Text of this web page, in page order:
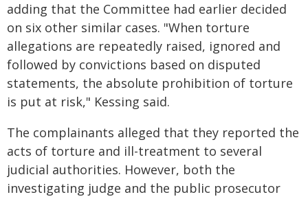
adding that the Committee had earlier decided
on six other similar cases. "When torture
allegations are repeatedly raised, ignored and
followed by convictions based on disputed
statements, the absolute prohibition of torture
is put at risk," Kessing said.
The complainants alleged that they reported the
acts of torture and ill-treatment to several
judicial authorities. However, both the
investigating judge and the public prosecutor